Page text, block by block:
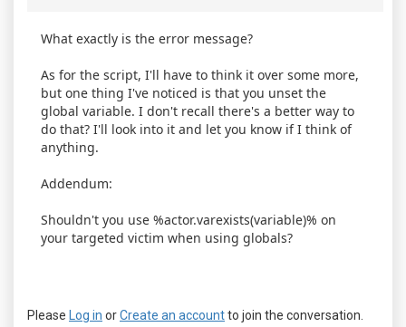
What exactly is the error message?
As for the script, I'll have to think it over some more,
but one thing I've noticed is that you unset the
global variable. I don't recall there's a better way to
do that? I'll look into it and let you know if I think of
anything.
Addendum:
Shouldn't you use %actor.varexists(variable)% on
your targeted victim when using globals?
Please Log in orCreate an accountto join the conversation.